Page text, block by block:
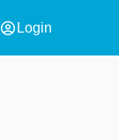
account_circle Login